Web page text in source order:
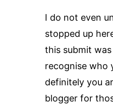
I do not even
stopped up
this submit was
recognise who
definitely you
blogger for